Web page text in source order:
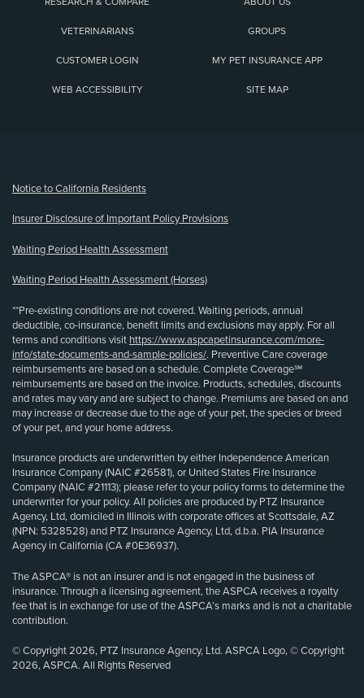
VETERINARIANS GROUPS
CUSTOMER LOGIN MY PET INSURANCE APP
WEB ACCESSIBILITY SITE MAP
Notice to California Residents
Insurer Disclosure of Important Policy Provisions
Waiting Period Health Assessment
Waiting Period Health Assessment (Horses)
**Pre-existing conditions are not covered. Waiting periods, annual
deductible, co-insurance, benefit limits and exclusions may apply. For all
terms and conditions visit https://www.aspcapetinsurance.com/more-
info/state-documents-and-sample-policies/. Preventive Care coverage
reimbursements are based on a schedule. Complete Coverage℠
reimbursements are based on the invoice. Products, schedules, discounts
and rates may vary and are subject to change. Premiums are based on and
may increase or decrease due to the age of your pet, the species or breed
of your pet, and your home address.
Insurance products are underwritten by either Independence American
Insurance Company (NAIC #26581), or United States Fire Insurance
Company (NAIC #21113); please refer to your policy forms to determine the
underwriter for your policy. All policies are produced by PTZ Insurance
Agency, Ltd, domiciled in Illinois with corporate offices at Scottsdale, AZ
(NPN: 5328528) and PTZ Insurance Agency, Ltd, d.b.a. PIA Insurance
Agency in California (CA #0E36937).
The ASPCA® is not an insurer and is not engaged in the business of
insurance. Through a licensing agreement, the ASPCA receives a royalty
fee that is in exchange for use of the ASPCA’s marks and is not a charitable
contribution.
© Copyright 2026, PTZ Insurance Agency, Ltd. ASPCA Logo, © Copyright
2026, ASPCA. All Rights Reserved